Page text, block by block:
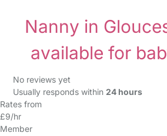
Nanny in
available for
No reviews yet
Usually responds within 24 hours
Rates from
£9/hr
Member